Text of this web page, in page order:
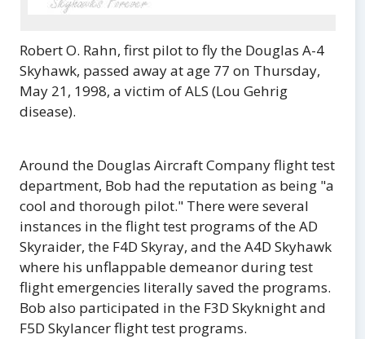
Robert O. Rahn, first pilot to fly the Douglas A-4
Skyhawk, passed away at age 77 on Thursday,
May 21, 1998, a victim of ALS (Lou Gehrig
disease).
Around the Douglas Aircraft Company flight test
department, Bob had the reputation as being "a
cool and thorough pilot." There were several
instances in the flight test programs of the AD
Skyraider, the F4D Skyray, and the A4D Skyhawk
where his unflappable demeanor during test
flight emergencies literally saved the programs.
Bob also participated in the F3D Skyknight and
F5D Skylancer flight test programs.